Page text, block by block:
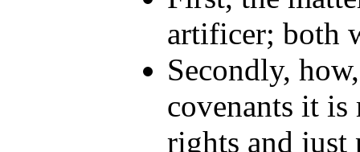
artificer; both
Secondly,
covenants it is
rights and just